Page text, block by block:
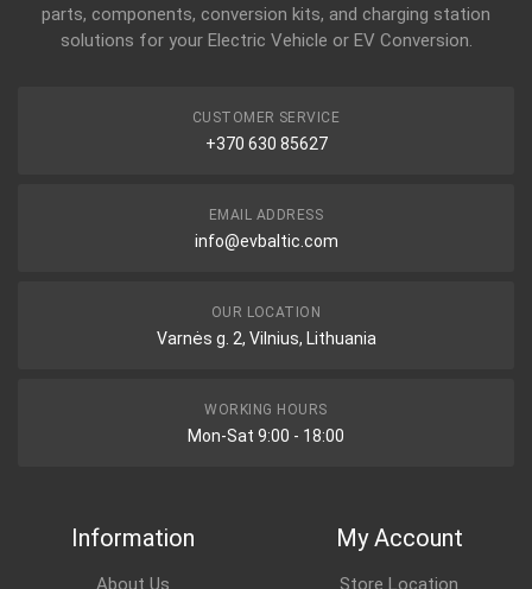
parts, components, conversion kits, and charging station
solutions for your Electric Vehicle or EV Conversion.
CUSTOMER SERVICE
+370 630 85627
EMAIL ADDRESS
info@evbaltic.com
OUR LOCATION
Varnės g. 2, Vilnius, Lithuania
WORKING HOURS
Mon-Sat 9:00 - 18:00
Information
About Us
My Account
Store Location